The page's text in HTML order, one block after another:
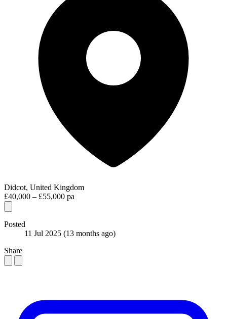
Didcot, United Kingdom
£40,000 – £55,000 pa
Posted
11 Jul 2025 (13 months ago)
Share